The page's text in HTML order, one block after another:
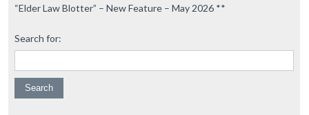
“Elder Law Blotter” – New Feature – May 2026 **
Search for: